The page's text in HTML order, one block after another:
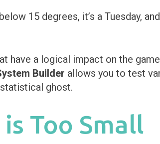
15 degrees, it’s a Tuesday,
have a logical impact on the
Builder allows you to test
ghost.
Too Small